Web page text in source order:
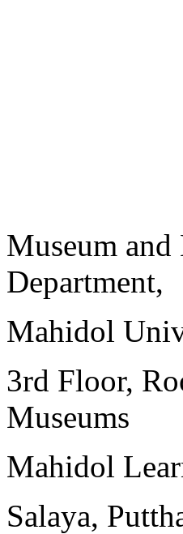
Museum
Department,
Mahidol
3rd Floor,
Museums
Mahidol
Salaya,